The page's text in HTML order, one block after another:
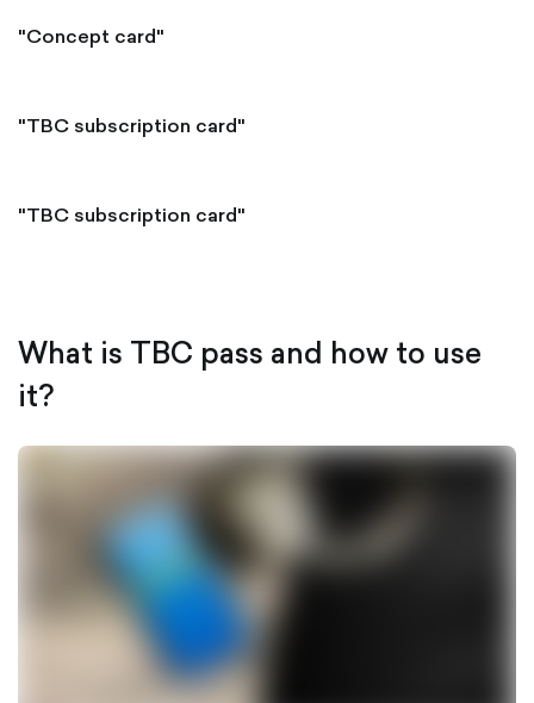
"Concept card"
"TBC subscription card"
"TBC subscription card"
What is TBC pass and how to use
it?